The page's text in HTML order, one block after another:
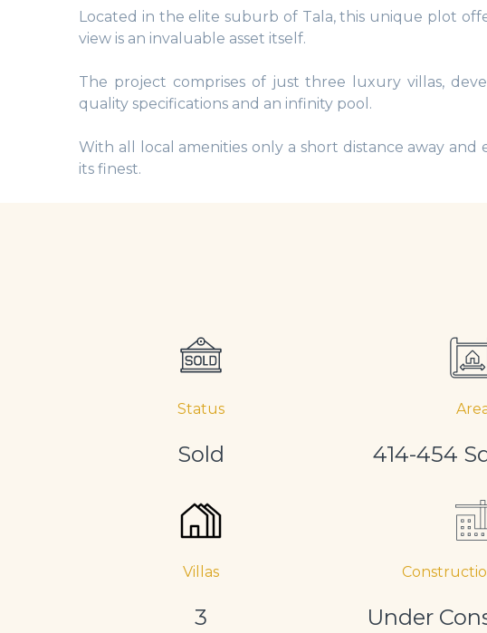
Located in the elite suburb of Tala, this unique plot
view is an invaluable asset itself.
The project comprises of just three luxury villas,
quality specifications and an infinity pool.
With all local amenities only a short distance away
its finest.
Status
Sold 414-454
Villas
3 Under